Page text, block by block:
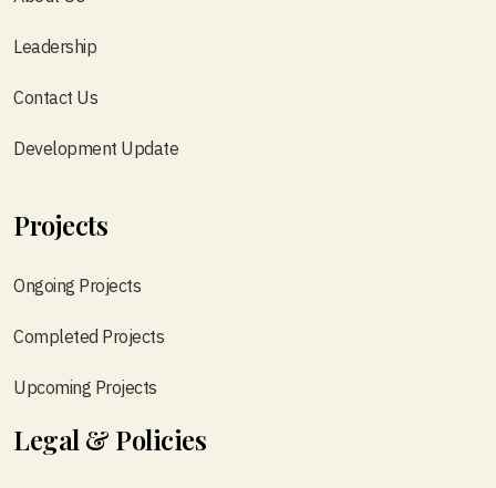
Leadership
Contact Us
Development Update
Projects
Ongoing Projects
Completed Projects
Upcoming Projects
Legal & Policies